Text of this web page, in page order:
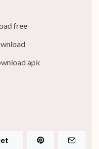
free
apk